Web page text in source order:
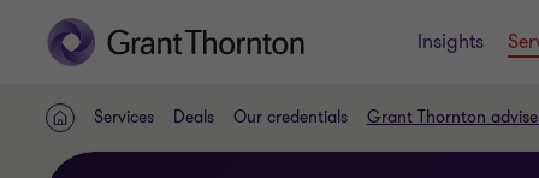
Insights
HomeServices Deals Our credentials Grant Thornton